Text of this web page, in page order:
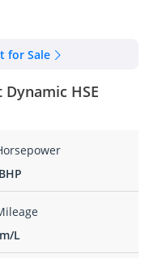
for Sale
HSE
L